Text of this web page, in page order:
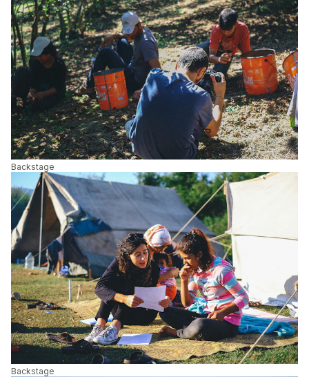
Backstage
Backstage